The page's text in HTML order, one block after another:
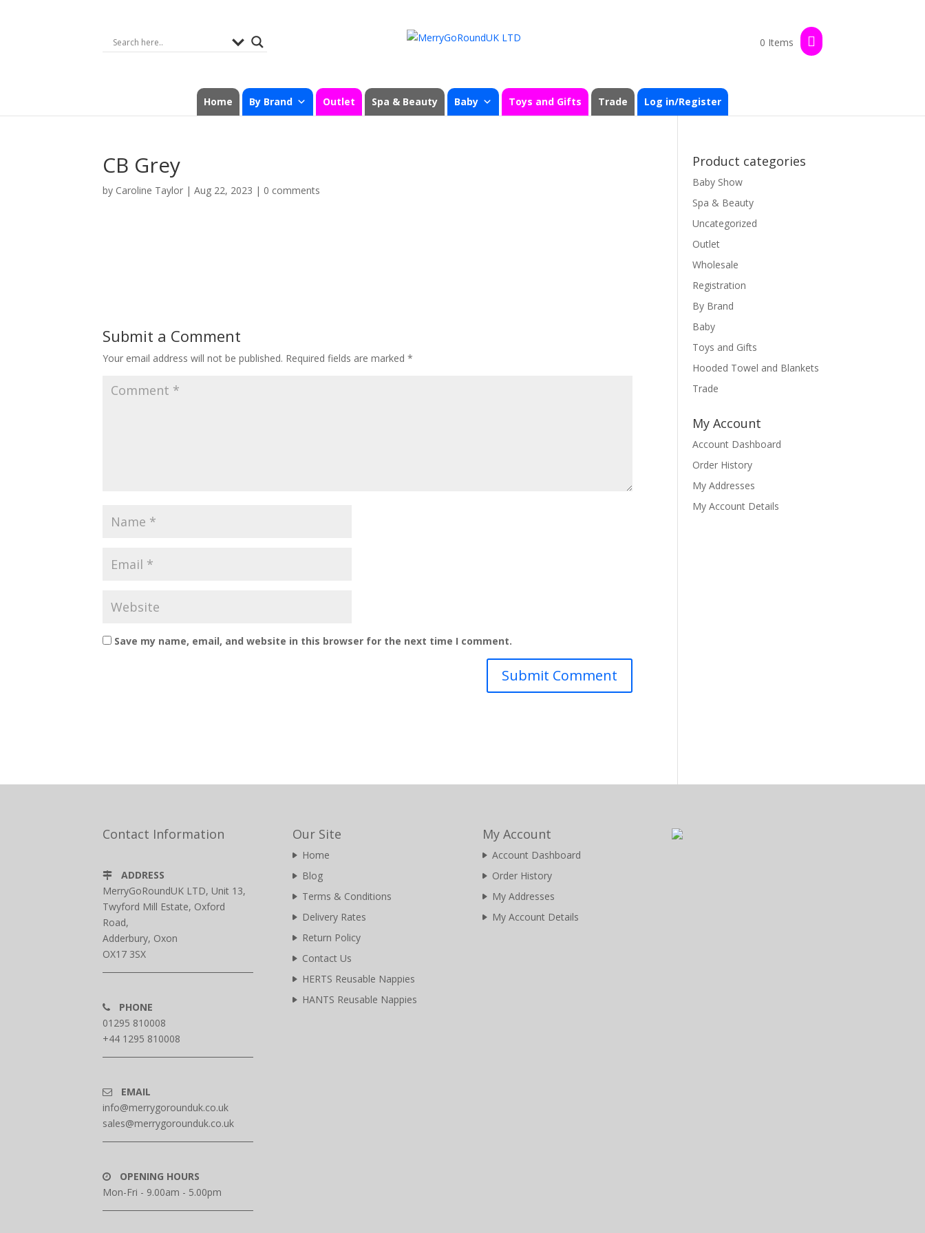
0 Items
Home By Brand Outlet Spa & Beauty Baby Toys and Gifts Trade Log in/Register
CB Grey
by Caroline Taylor |Aug 22, 2023 | 0 comments
Submit a Comment
Your email address will not be published. Required fields are marked*
Save my name, email, and website in this browser for the next time I comment.
Product categories
Baby Show
Spa & Beauty
Uncategorized
Outlet
Wholesale
Registration
By Brand
Baby
Toys and Gifts
Hooded Towel and Blankets
Trade
My Account
Account Dashboard
Order History
My Addresses
My Account Details
Contact Information
ADDRESS
MerryGoRoundUK LTD, Unit 13,
Twyford Mill Estate, Oxford
Road,
Adderbury, Oxon
OX17 3SX
PHONE
01295 810008
+44 1295 810008
EMAIL
info@merrygorounduk.co.uk
sales@merrygorounduk.co.uk
OPENING HOURS
Mon-Fri - 9.00am - 5.00pm
Our Site
Home
Blog
Terms & Conditions
Delivery Rates
Return Policy
Contact Us
HERTS Reusable Nappies
HANTS Reusable Nappies
My Account
Account Dashboard
Order History
My Addresses
My Account Details